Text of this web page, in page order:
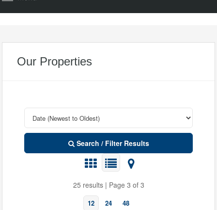
Our Properties
Search / Filter Results
25 results | Page 3 of 3
12 24 48